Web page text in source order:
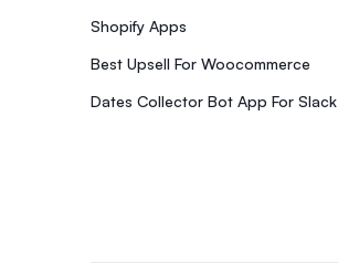
Shopify Apps
Best Upsell For Woocommerce
Dates Collector Bot App For Slack